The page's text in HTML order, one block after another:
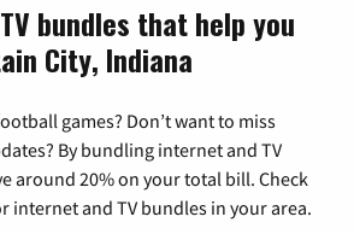
bundles that help you
City, Indiana
games? Don’t want to miss
By bundling internet and TV
around 20% on your total bill. Check
internet and TV bundles in your area.